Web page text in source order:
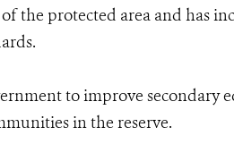
of the protected area and has
to improve secondary
in the reserve.